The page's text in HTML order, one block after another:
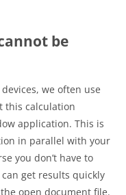
be
we often use
this calculation
application. This is
in parallel with your
you don’t have to
get results quickly
open document file.